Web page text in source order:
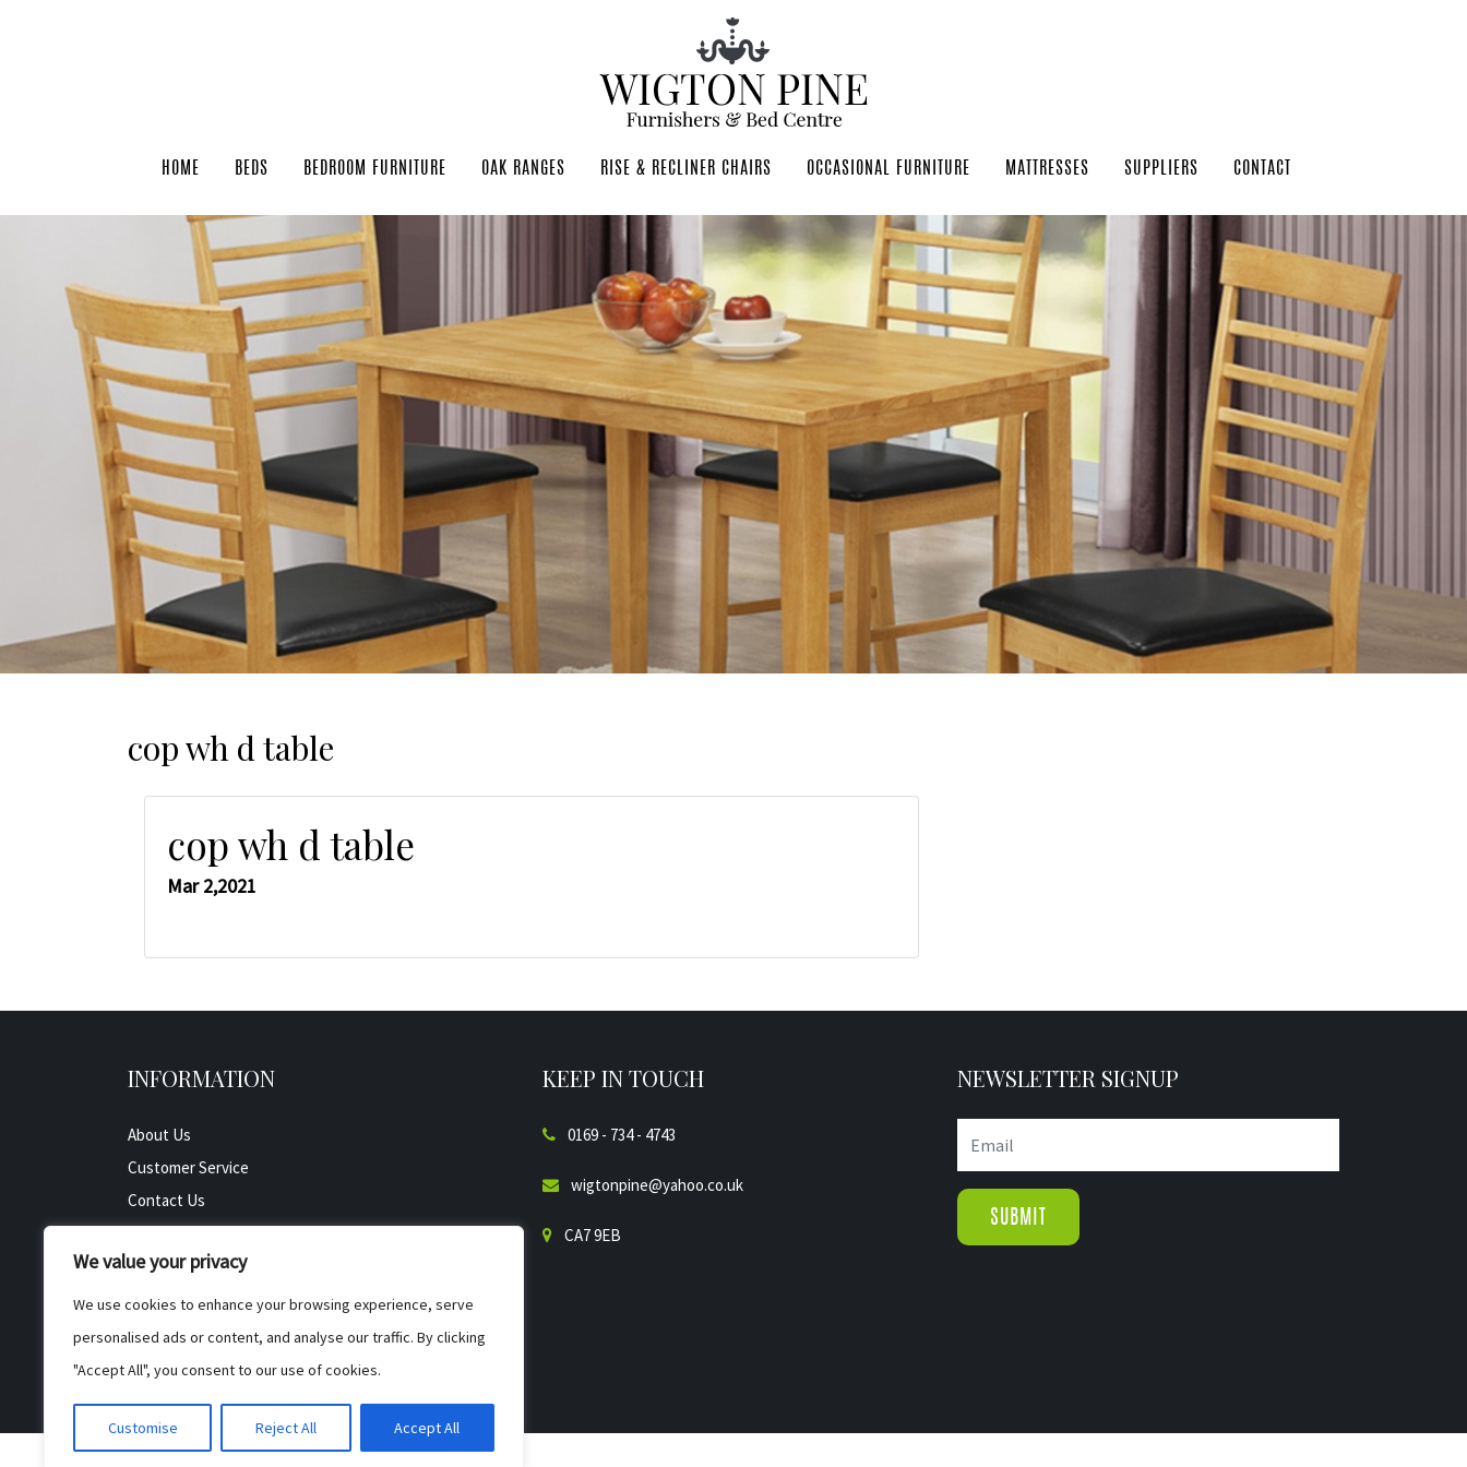
We value your privacy
We use cookies to enhance your browsing experience, serve
personalised ads or content, and analyse our traffic. By clicking
"Accept All", you consent to our use of cookies.
Customise Reject All Accept All
HOME BEDS BEDROOM FURNITURE OAK RANGES RISE & RECLINER CHAIRS OCCASIONAL FURNITURE MATTRESSES SUPPLIERS CONTACT
cop wh d table
cop wh d table
Mar 2,2021
INFORMATION
About Us
Customer Service
Contact Us
All Product
Testimonials
Privacy Policy
Cookie Policy
Terms & Conditions
KEEP IN TOUCH
0169 - 734 - 4743
wigtonpine@yahoo.co.uk
CA7 9EB
NEWSLETTER SIGNUP